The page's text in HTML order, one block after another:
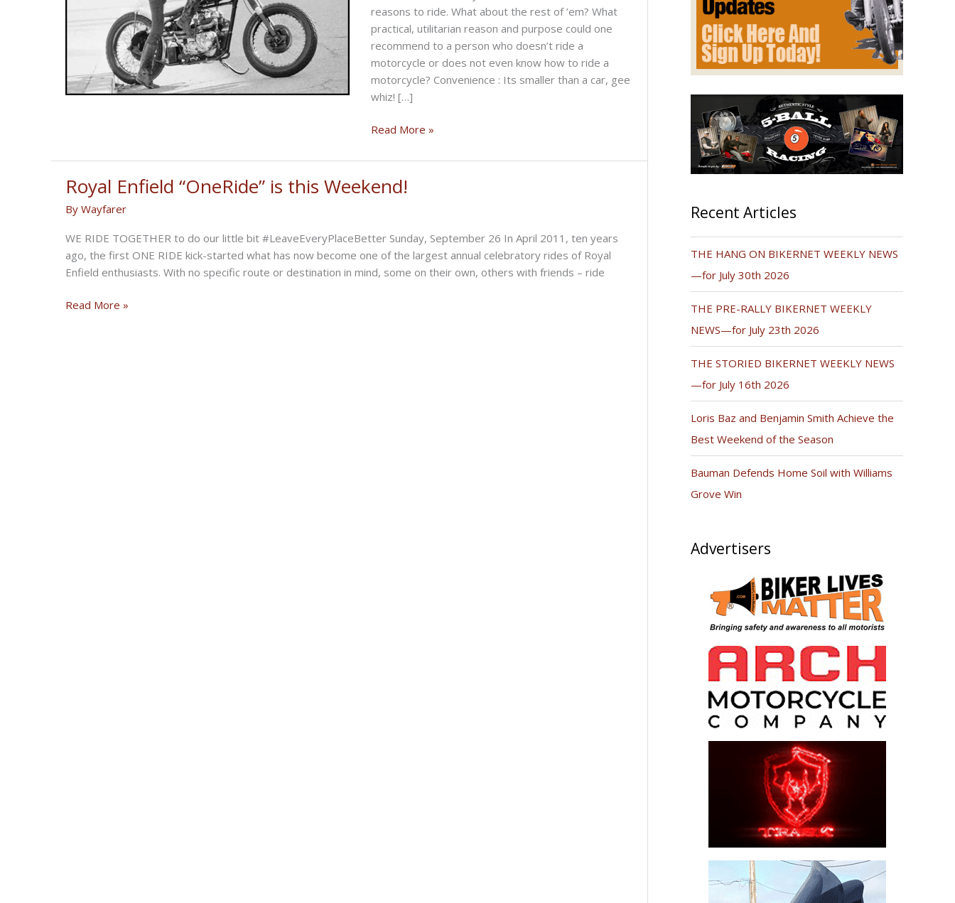
reasons to ride. What about the rest of ’em? What
practical, utilitarian reason and purpose could one
recommend to a person who doesn’t ride a
motorcycle or does not even know how to ride a
motorcycle? Convenience : Its smaller than a car, gee
whiz! […]
Why
You
Ride
a
Read More »
Royal Enfield “OneRide” is this Weekend!
By Wayfarer
WE RIDE TOGETHER to do our little bit #LeaveEveryPlaceBetter Sunday, September 26 In April 2011, ten years
ago, the first ONE RIDE kick-started what has now become one of the largest annual celebratory rides of Royal
Enfield enthusiasts. With no specific route or destination in mind, some on their own, others with friends – ride
Royal
Read More »
Recent Articles
THE HANG ON BIKERNET WEEKLY NEWS
—for July 30th 2026
THE PRE-RALLY BIKERNET WEEKLY
NEWS—for July 23th 2026
THE STORIED BIKERNET WEEKLY NEWS
—for July 16th 2026
Loris Baz and Benjamin Smith Achieve the
Best Weekend of the Season
Bauman Defends Home Soil with Williams
Grove Win
Advertisers